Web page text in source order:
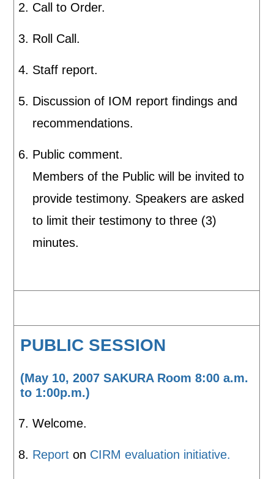
Call to Order.
Roll Call.
Staff report.
Discussion of IOM report findings and
recommendations.
Public comment.
Members of the Public will be invited to
provide testimony. Speakers are asked
to limit their testimony to three (3)
minutes.
PUBLIC SESSION
(May 10, 2007 SAKURA Room 8:00 a.m.
to 1:00p.m.)
Welcome.
Report on CIRM evaluation initiative.